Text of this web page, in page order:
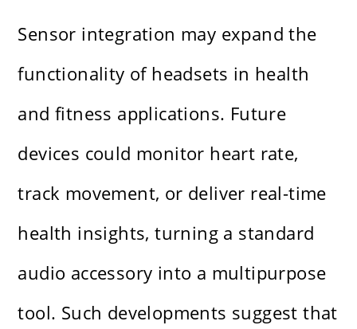
Sensor integration may expand the
functionality of headsets in health
and fitness applications. Future
devices could monitor heart rate,
track movement, or deliver real-time
health insights, turning a standard
audio accessory into a multipurpose
tool. Such developments suggest that